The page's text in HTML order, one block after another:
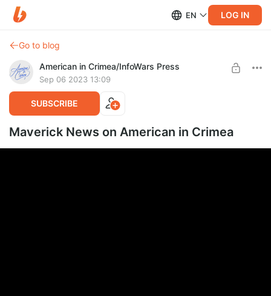
EN LOG IN
Go to blog
American in Crimea/InfoWars Press
Sep 06 2023 13:09
SUBSCRIBE
Maverick News on American in Crimea